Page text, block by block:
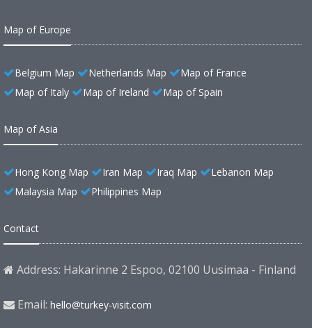
Map of Europe
Belgium Map Netherlands Map
Map of France
Map of Italy
Map of Ireland Map of Spain
Map of Asia
Hong Kong Map Iran Map Iraq Map
Lebanon Map
Malaysia Map
Philippines Map
Contact
Address: Hakarinne 2 Espoo, 02100 Uusimaa - Finland
Email: hello@turkey-visit.com